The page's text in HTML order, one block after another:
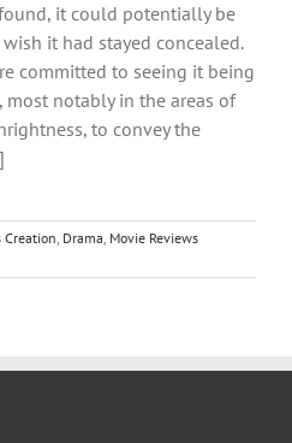
it could potentially be
it had stayed concealed.
committed to seeing it being
notably in the areas of
to convey the
Creation, Drama, Movie Reviews